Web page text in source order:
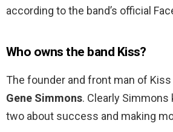
according to the band’s official
Who owns the band Kiss?
The founder and front man of Kiss
Gene Simmons. Clearly
two about success and making